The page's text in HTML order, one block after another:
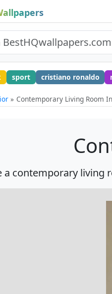
sport cristiano ronaldo
Contemporary Living Room
a contemporary living